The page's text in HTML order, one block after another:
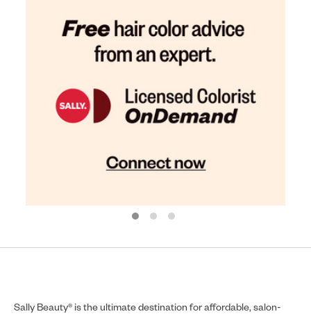
Sally Beauty® is the ultimate destination for affordable, salon-